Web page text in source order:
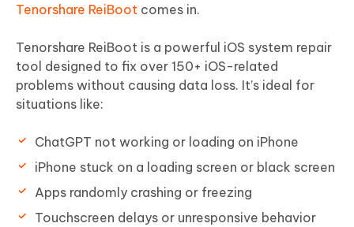
Tenorshare ReiBoot comes in.
Tenorshare ReiBoot is a powerful iOS system repair
tool designed to fix over 150+ iOS-related
problems without causing data loss. It’s ideal for
situations like:
ChatGPT not working or loading on iPhone
iPhone stuck on a loading screen or black screen
Apps randomly crashing or freezing
Touchscreen delays or unresponsive behavior